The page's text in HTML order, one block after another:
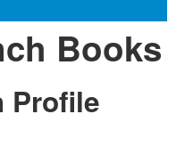
submenu
Books
Profile